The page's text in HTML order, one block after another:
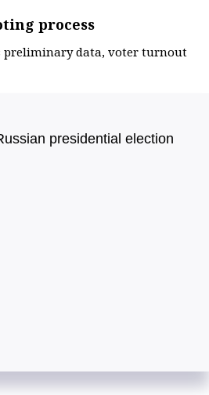
process
preliminary data, voter turnout
presidential election